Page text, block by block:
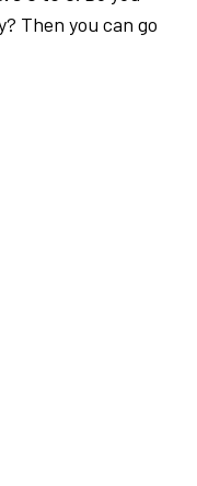
Then you can go